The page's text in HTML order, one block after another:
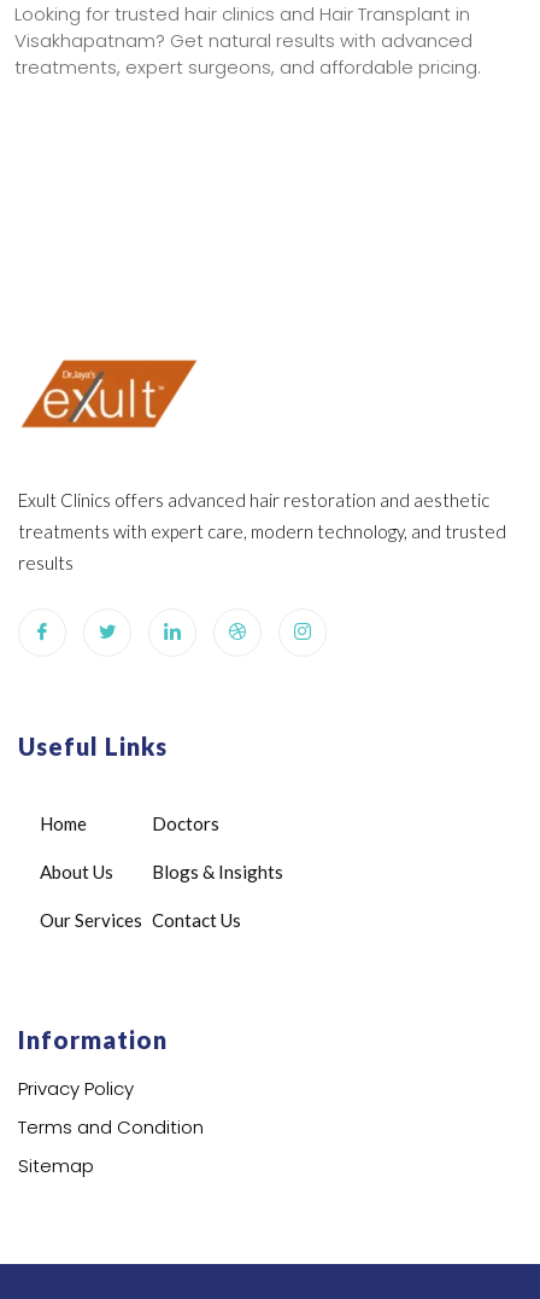
Looking for trusted hair clinics and Hair Transplant in
Visakhapatnam? Get natural results with advanced
treatments, expert surgeons, and affordable pricing.
Exult Clinics offers advanced hair restoration and aesthetic
treatments with expert care, modern technology, and trusted
results
Useful Links
Home
About Us
Our Services
Doctors
Blogs & Insights
Contact Us
Information
Privacy Policy
Terms and Condition
Sitemap